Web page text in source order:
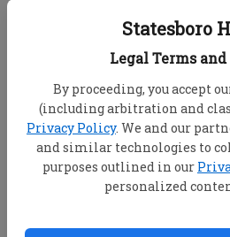
Statesboro
Legal Terms
By proceeding, you accept
(including arbitration and
Privacy Policy. We and our
and similar technologies to
purposes outlined in our
personalized
Dashboard Help
View your email
account
Change your password
"Change password"
view your order history